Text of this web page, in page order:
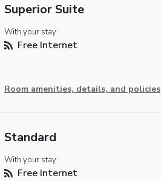
Superior Suite
With your stay:
Free Internet
Room amenities, details, and policies
Standard
With your stay:
Free Internet